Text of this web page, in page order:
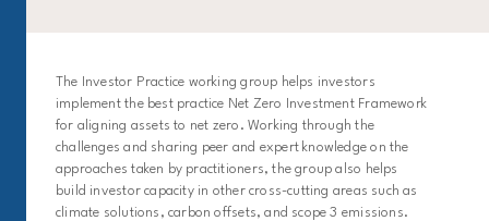
The Investor Practice working group helps investors
implement the best practice Net Zero Investment Framework
for aligning assets to net zero. Working through the
challenges and sharing peer and expert knowledge on the
approaches taken by practitioners, the group also helps
build investor capacity in other cross-cutting areas such as
climate solutions, carbon offsets, and scope 3 emissions.